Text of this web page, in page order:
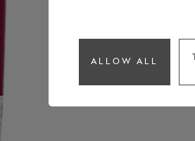
ALLOW ALL